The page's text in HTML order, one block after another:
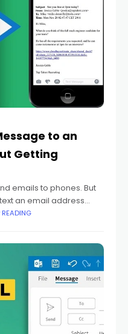
to an
Getting
emails to phones. But
an email address
backwards at first.
READING